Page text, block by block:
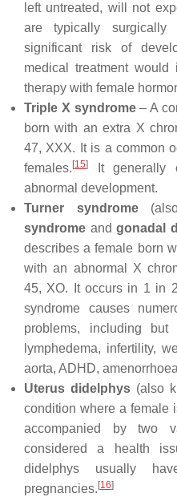
left untreated, will not
are typically
significant risk of
medical treatment would
therapy with female
Triple X syndrome– A
born with an extra X
47, XXX. It is a common
females. [15]
It generally
abnormal development.
Turner syndrome
syndrome andgonadal
describes a female born
with an abnormal X
45, XO. It occurs in 1 in
syndrome causes
problems, including
lymphedema, infertility,
aorta, ADHD,
Uterus didelphys (also
condition where a female
accompanied by two
considered a health
didelphys usually
pregnancies. [16]